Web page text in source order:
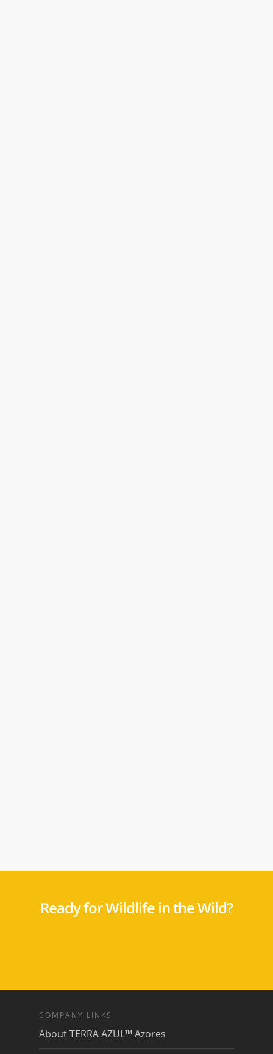
Ready for Wildlife in the Wild?
COMPANY LINKS
About TERRA AZUL™ Azores